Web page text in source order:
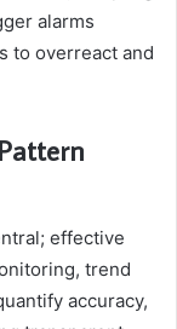
alarms
to overreact and
effective
trend
accuracy,